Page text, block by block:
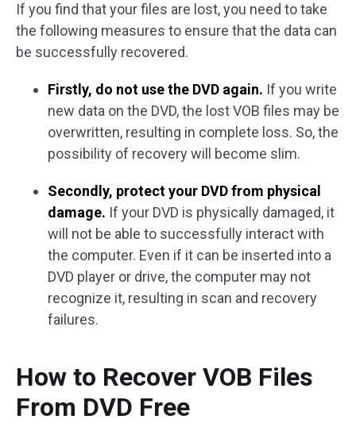
If you find that your files are lost, you need to take
the following measures to ensure that the data can
be successfully recovered.
Firstly, do not use the DVD again. If you write
new data on the DVD, the lost VOB files may be
overwritten, resulting in complete loss. So, the
possibility of recovery will become slim.
Secondly, protect your DVD from physical
damage. If your DVD is physically damaged, it
will not be able to successfully interact with
the computer. Even if it can be inserted into a
DVD player or drive, the computer may not
recognize it, resulting in scan and recovery
failures.
How to Recover VOB Files
From DVD Free